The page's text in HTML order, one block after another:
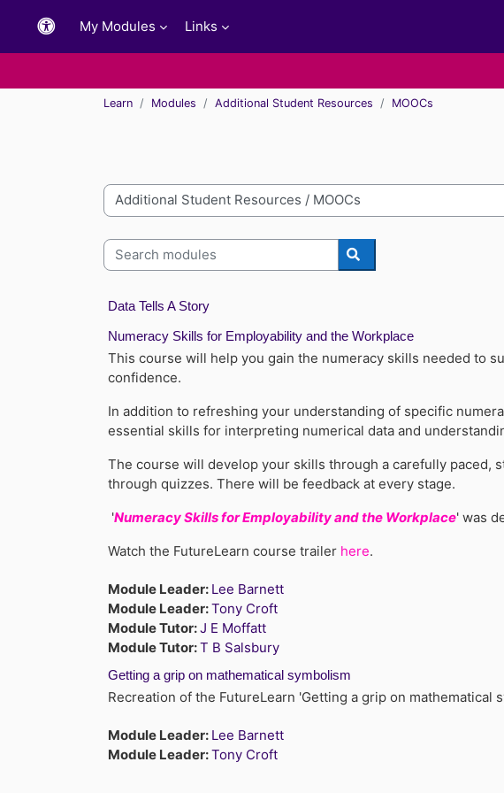
My Modules Links
Learn Modules Additional Student Resources MOOCs
Module categories
Search modules
Search modules
Data Tells A Story
Numeracy Skills for Employability and the Workplace
This course will help you gain the numeracy skills needed to
confidence.
In addition to refreshing your understanding of specific
essential skills for interpreting numerical data and
The course will develop your skills through a carefully
through quizzes. There will be feedback at every stage.
'Numeracy Skills for Employability and the Workplace' was
Watch the FutureLearn course trailer here.
Module Leader: Lee Barnett
Module Leader:Tony Croft
Module Tutor:J E Moffatt
Module Tutor:T B Salsbury
Getting a grip on mathematical symbolism
Recreation of the FutureLearn 'Getting a grip on
Module Leader: Lee Barnett
Module Leader:Tony Croft